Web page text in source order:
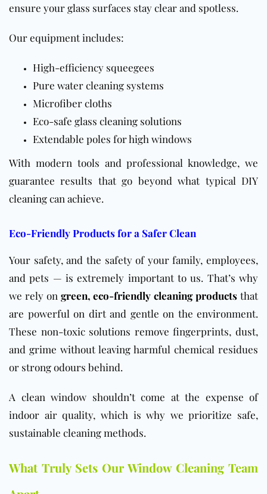
ensure your glass surfaces stay clear and spotless.
Our equipment includes:
High-efficiency squeegees
Pure water cleaning systems
Microfiber cloths
Eco-safe glass cleaning solutions
Extendable poles for high windows
With modern tools and professional knowledge, we
guarantee results that go beyond what typical DIY
cleaning can achieve.
Eco-Friendly Products for a Safer Clean
Your safety, and the safety of your family, employees,
and pets — is extremely important to us. That’s why
we rely on green, eco-friendly cleaning products that
are powerful on dirt and gentle on the environment.
These non-toxic solutions remove fingerprints, dust,
and grime without leaving harmful chemical residues
or strong odours behind.
A clean window shouldn’t come at the expense of
indoor air quality, which is why we prioritize safe,
sustainable cleaning methods.
What Truly Sets Our Window Cleaning Team